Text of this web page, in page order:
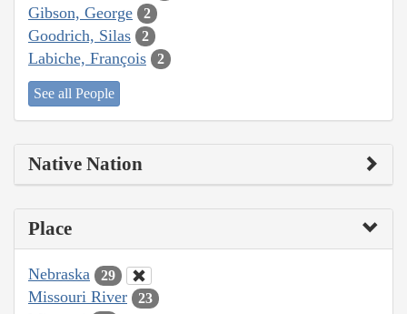
Gibson, George 2
Goodrich, Silas 2
Labiche, François 2
See all People
Native Nation
Place
Nebraska 29
Missouri River 23